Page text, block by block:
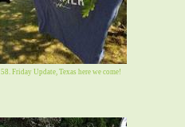
58. Friday Update, Texas here we come!